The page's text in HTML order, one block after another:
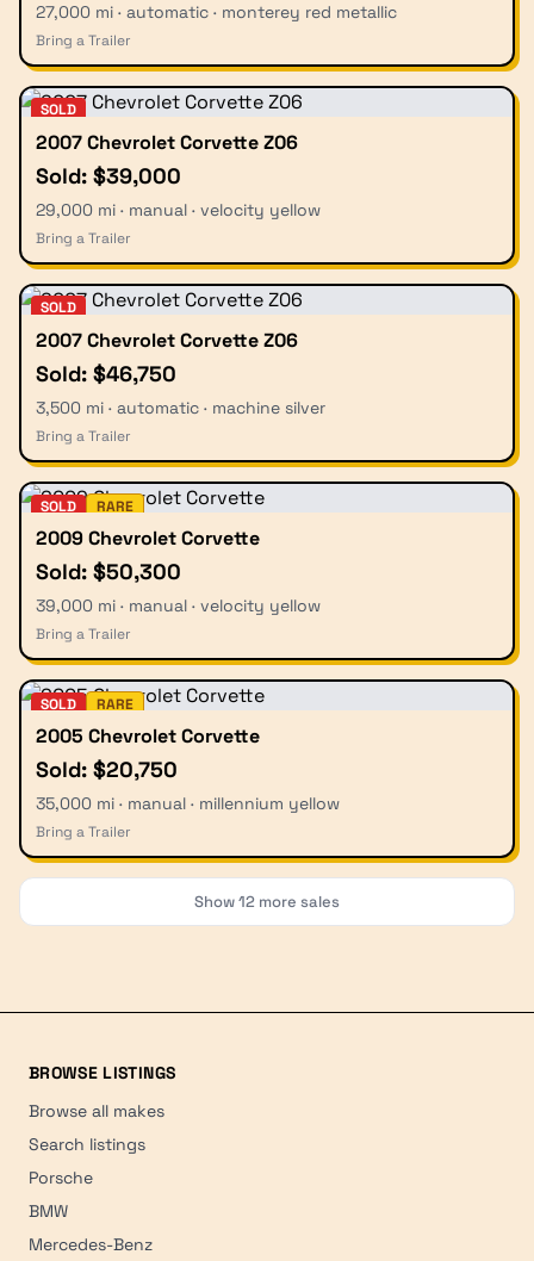
27,000 mi · automatic · monterey red metallic
Bring a Trailer
SOLD
2007 Chevrolet Corvette Z06
Sold: $39,000
29,000 mi · manual · velocity yellow
Bring a Trailer
SOLD
2007 Chevrolet Corvette Z06
Sold: $46,750
3,500 mi · automatic · machine silver
Bring a Trailer
SOLD RARE
2009 Chevrolet Corvette
Sold: $50,300
39,000 mi · manual · velocity yellow
Bring a Trailer
SOLD RARE
2005 Chevrolet Corvette
Sold: $20,750
35,000 mi · manual · millennium yellow
Bring a Trailer
Show12 more sales
BROWSE LISTINGS
Browse all makes
Search listings
Porsche
BMW
Mercedes-Benz